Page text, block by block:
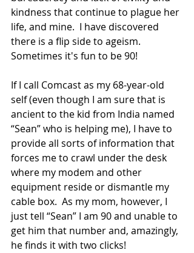
kindness that continue to plague her
life, and mine.  I have discovered
there is a flip side to ageism.
Sometimes it's fun to be 90!
If I call Comcast as my 68-year-old
self (even though I am sure that is
ancient to the kid from India named
“Sean” who is helping me), I have to
provide all sorts of information that
forces me to crawl under the desk
where my modem and other
equipment reside or dismantle my
cable box.  As my mom, however, I
just tell “Sean” I am 90 and unable to
get him that number and, amazingly,
he finds it with two clicks!